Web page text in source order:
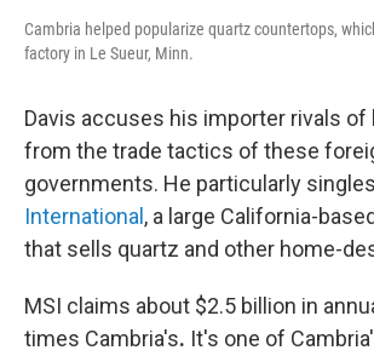
Cambria helped popularize quartz countertops,
factory in Le Sueur, Minn.
Davis accuses his importer rivals of
from the trade tactics of these
governments. He particularly
International, a large California-
that sells quartz and other home-
MSI claims about $2.5 billion in
times Cambria's. It's one of